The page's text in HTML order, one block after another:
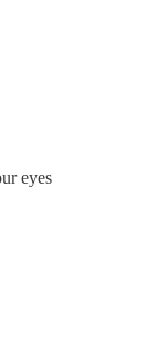
eyes